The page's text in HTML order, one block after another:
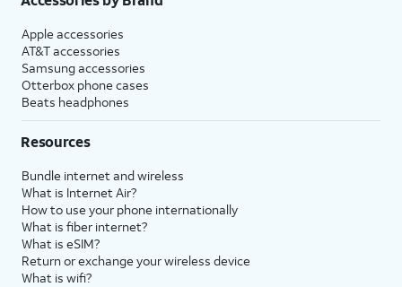
Apple accessories
AT&T accessories
Samsung accessories
Otterbox phone cases
Beats headphones
Resources
Bundle internet and wireless
What is Internet Air?
How to use your phone internationally
What is fiber internet?
What is eSIM?
Return or exchange your wireless device
What is wifi?